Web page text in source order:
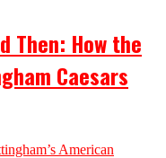
Then: How the
Caesars
American